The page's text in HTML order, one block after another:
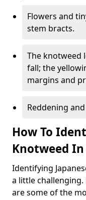
Flowers and
stem bracts.
The knotweed
fall; the
margins and
Reddening
How To
Knotweed
Identifying
a little
are some of the